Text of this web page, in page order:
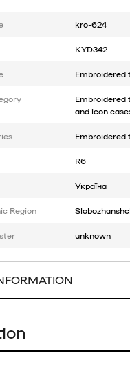
kro-624
KYD342
Embroidered
Embroidered
and icon
Embroidered
R6
Україна
Region
unknown